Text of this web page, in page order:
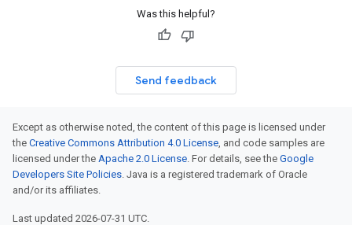
Was this helpful?
Send feedback
Except as otherwise noted, the content of this page is licensed under
the Creative Commons Attribution 4.0 License, and code samples are
licensed under the Apache 2.0 License. For details, see the Google
Developers Site Policies. Java is a registered trademark of Oracle
and/or its affiliates.
Last updated 2026-07-31 UTC.